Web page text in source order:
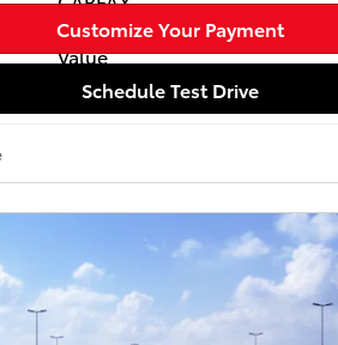
Customize Your Payment
Schedule Test Drive